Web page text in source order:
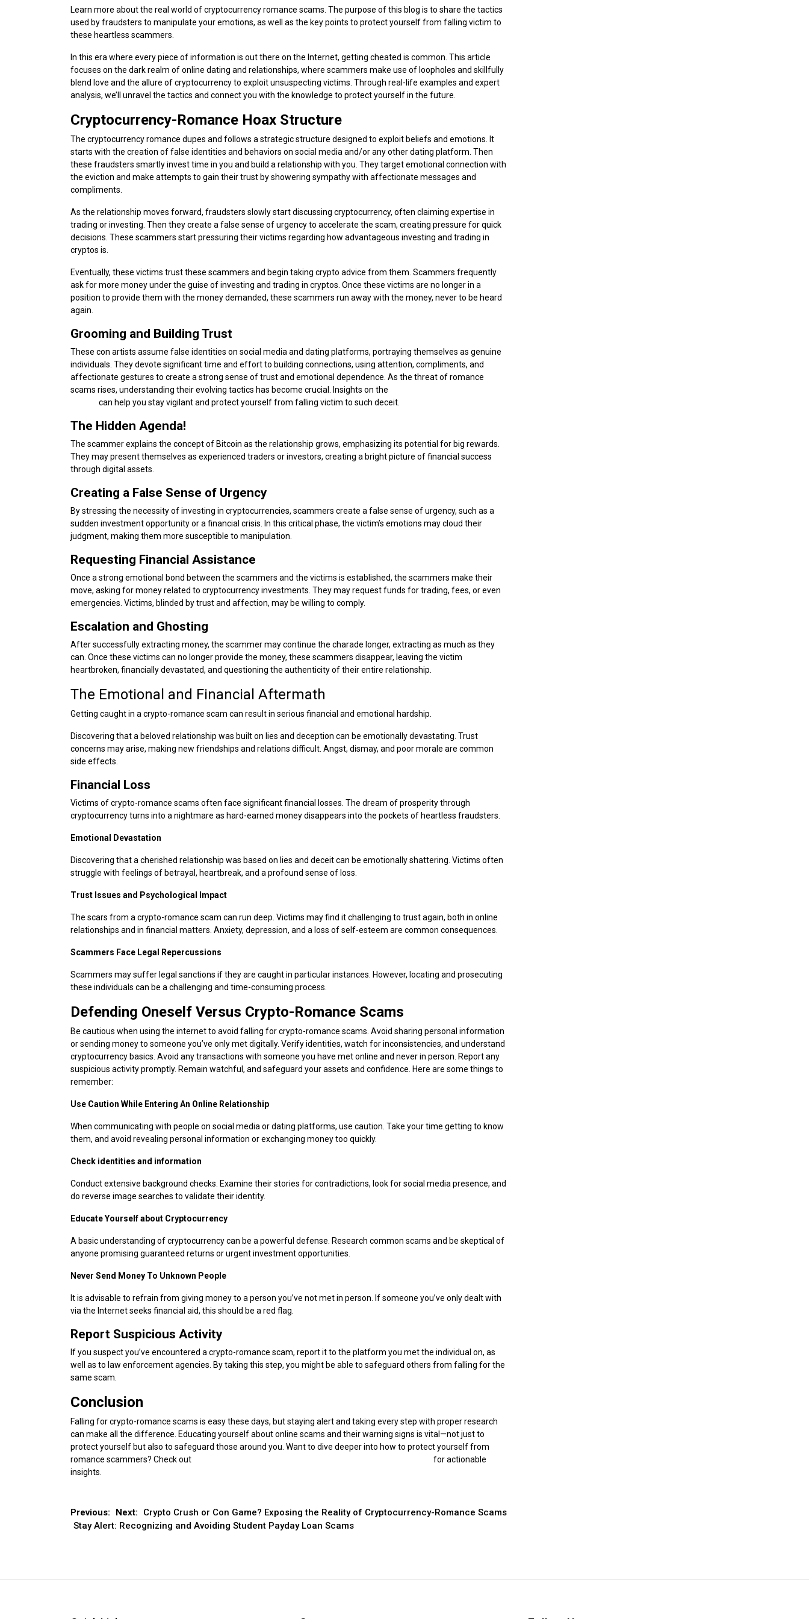
Learn more about the real world of cryptocurrency romance scams. The purpose of this blog is to share the tactics
used by fraudsters to manipulate your emotions, as well as the key points to protect yourself from falling victim to
these heartless scammers.
In this era where every piece of information is out there on the Internet, getting cheated is common. This article
focuses on the dark realm of online dating and relationships, where scammers make use of loopholes and skillfully
blend love and the allure of cryptocurrency to exploit unsuspecting victims. Through real-life examples and expert
analysis, we’ll unravel the tactics and connect you with the knowledge to protect yourself in the future.
Cryptocurrency-Romance Hoax Structure
The cryptocurrency romance dupes and follows a strategic structure designed to exploit beliefs and emotions. It
starts with the creation of false identities and behaviors on social media and/or any other dating platform. Then
these fraudsters smartly invest time in you and build a relationship with you. They target emotional connection with
the eviction and make attempts to gain their trust by showering sympathy with affectionate messages and
compliments.
As the relationship moves forward, fraudsters slowly start discussing cryptocurrency, often claiming expertise in
trading or investing. Then they create a false sense of urgency to accelerate the scam, creating pressure for quick
decisions. These scammers start pressuring their victims regarding how advantageous investing and trading in
cryptos is.
Eventually, these victims trust these scammers and begin taking crypto advice from them. Scammers frequently
ask for more money under the guise of investing and trading in cryptos. Once these victims are no longer in a
position to provide them with the money demanded, these scammers run away with the money, never to be heard
again.
Grooming and Building Trust
These con artists assume false identities on social media and dating platforms, portraying themselves as genuine
individuals. They devote significant time and effort to building connections, using attention, compliments, and
affectionate gestures to create a strong sense of trust and emotional dependence. As the threat of romance
scams rises, understanding their evolving tactics has become crucial. Insights on the
can help you stay vigilant and protect yourself from falling victim to such deceit.
The Hidden Agenda!
The scammer explains the concept of Bitcoin as the relationship grows, emphasizing its potential for big rewards.
They may present themselves as experienced traders or investors, creating a bright picture of financial success
through digital assets.
Creating a False Sense of Urgency
By stressing the necessity of investing in cryptocurrencies, scammers create a false sense of urgency, such as a
sudden investment opportunity or a financial crisis. In this critical phase, the victim’s emotions may cloud their
judgment, making them more susceptible to manipulation.
Requesting Financial Assistance
Once a strong emotional bond between the scammers and the victims is established, the scammers make their
move, asking for money related to cryptocurrency investments. They may request funds for trading, fees, or even
emergencies. Victims, blinded by trust and affection, may be willing to comply.
Escalation and Ghosting
After successfully extracting money, the scammer may continue the charade longer, extracting as much as they
can. Once these victims can no longer provide the money, these scammers disappear, leaving the victim
heartbroken, financially devastated, and questioning the authenticity of their entire relationship.
The Emotional and Financial Aftermath
Getting caught in a crypto-romance scam can result in serious financial and emotional hardship.
Discovering that a beloved relationship was built on lies and deception can be emotionally devastating. Trust
concerns may arise, making new friendships and relations difficult. Angst, dismay, and poor morale are common
side effects.
Financial Loss
Victims of crypto-romance scams often face significant financial losses. The dream of prosperity through
cryptocurrency turns into a nightmare as hard-earned money disappears into the pockets of heartless fraudsters.
Emotional Devastation
Discovering that a cherished relationship was based on lies and deceit can be emotionally shattering. Victims often
struggle with feelings of betrayal, heartbreak, and a profound sense of loss.
Trust Issues and Psychological Impact
The scars from a crypto-romance scam can run deep. Victims may find it challenging to trust again, both in online
relationships and in financial matters. Anxiety, depression, and a loss of self-esteem are common consequences.
Scammers Face Legal Repercussions
Scammers may suffer legal sanctions if they are caught in particular instances. However, locating and prosecuting
these individuals can be a challenging and time-consuming process.
Defending Oneself Versus Crypto-Romance Scams
Be cautious when using the internet to avoid falling for crypto-romance scams. Avoid sharing personal information
or sending money to someone you’ve only met digitally. Verify identities, watch for inconsistencies, and understand
cryptocurrency basics. Avoid any transactions with someone you have met online and never in person. Report any
suspicious activity promptly. Remain watchful, and safeguard your assets and confidence. Here are some things to
remember:
Use Caution While Entering An Online Relationship
When communicating with people on social media or dating platforms, use caution. Take your time getting to know
them, and avoid revealing personal information or exchanging money too quickly.
Check identities and information
Conduct extensive background checks. Examine their stories for contradictions, look for social media presence, and
do reverse image searches to validate their identity.
Educate Yourself about Cryptocurrency
A basic understanding of cryptocurrency can be a powerful defense. Research common scams and be skeptical of
anyone promising guaranteed returns or urgent investment opportunities.
Never Send Money To Unknown People
It is advisable to refrain from giving money to a person you’ve not met in person. If someone you’ve only dealt with
via the Internet seeks financial aid, this should be a red flag.
Report Suspicious Activity
If you suspect you’ve encountered a crypto-romance scam, report it to the platform you met the individual on, as
well as to law enforcement agencies. By taking this step, you might be able to safeguard others from falling for the
same scam.
Conclusion
Falling for crypto-romance scams is easy these days, but staying alert and taking every step with proper research
can make all the difference. Educating yourself about online scams and their warning signs is vital—not just to
protect yourself but also to safeguard those around you. Want to dive deeper into how to protect yourself from
romance scammers? Check out
for actionable
insights.
Post
navigation
Next: Crypto Crush or Con Game? Exposing the Reality of Cryptocurrency-Romance Scams
Previous:
Stay Alert: Recognizing and Avoiding Student Payday Loan Scams